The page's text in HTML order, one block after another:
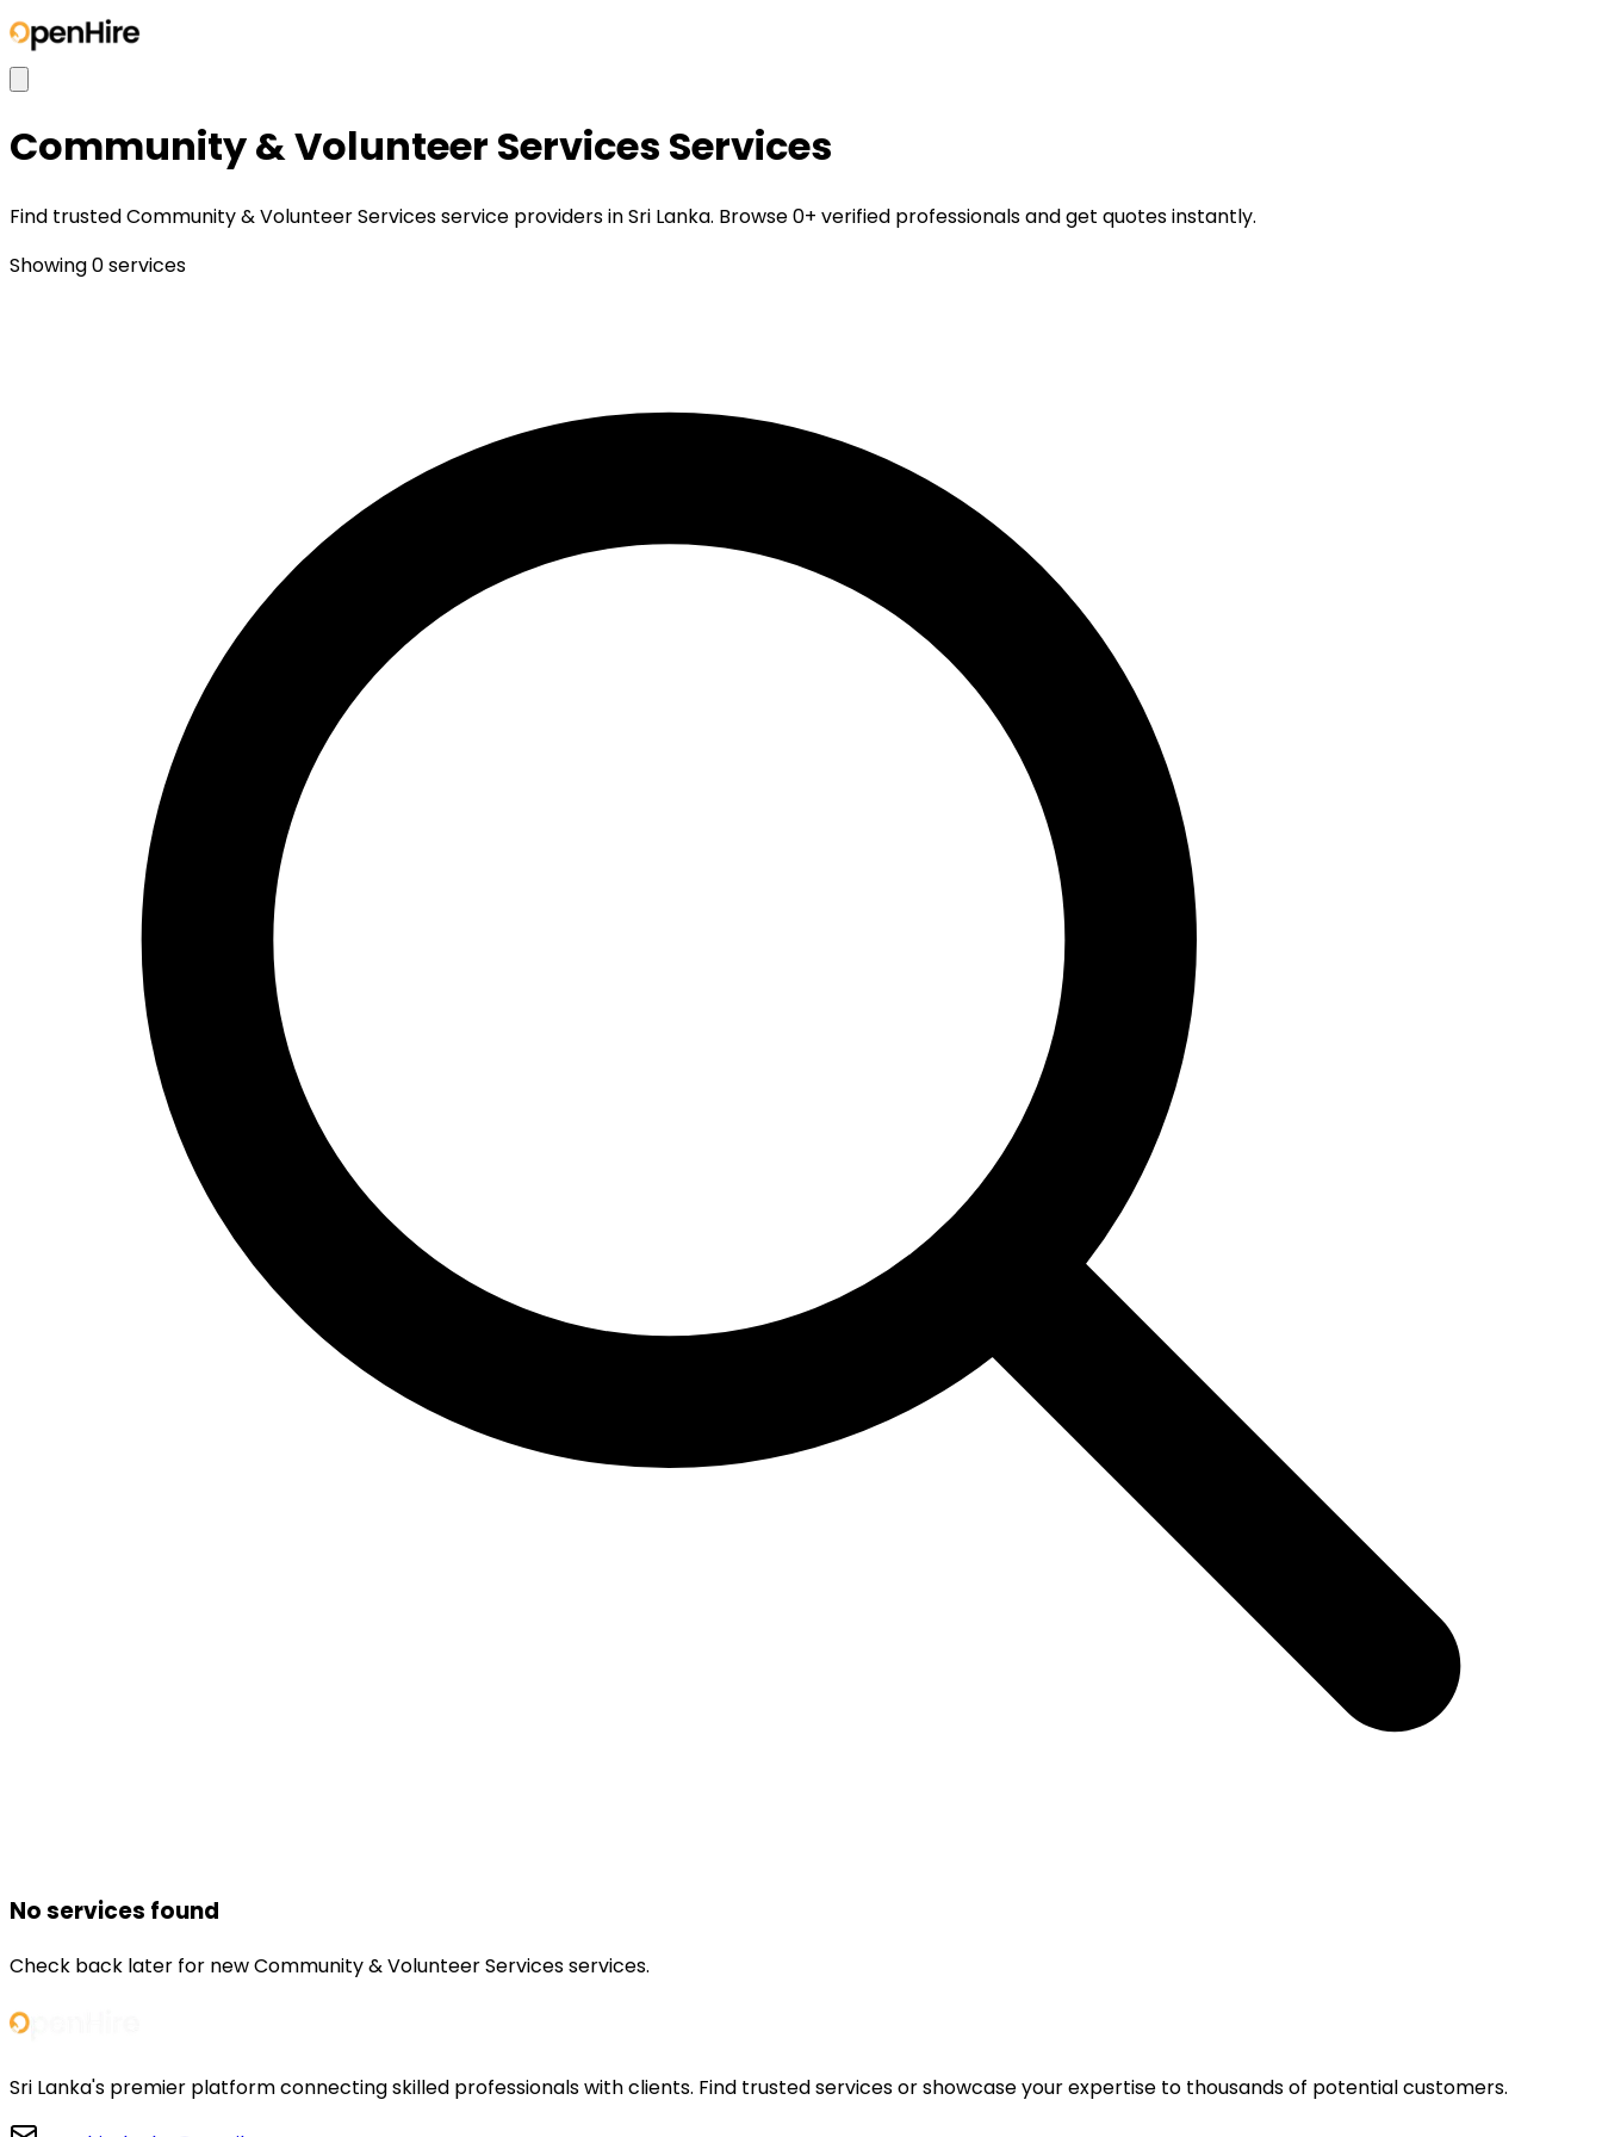
Community & Volunteer Services Services
Find trusted Community & Volunteer Services service providers in Sri Lanka. Browse 0+ verified professionals and get quotes instantly.
Showing0services
No services found
Check back later for newCommunity & Volunteer Servicesservices.
Sri Lanka's premier platform connecting skilled professionals with clients. Find trusted services or showcase your expertise to thousands of potential customers.